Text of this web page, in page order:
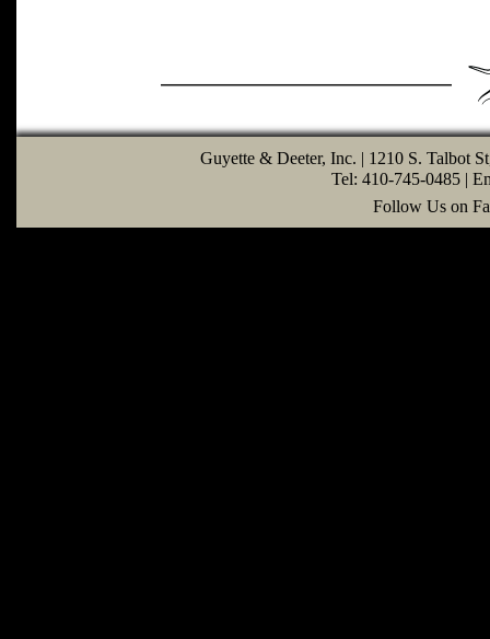
Guyette & Deeter, Inc. | 1210 S. Talbot
Tel: 410-745-0485 |
Follow Us on